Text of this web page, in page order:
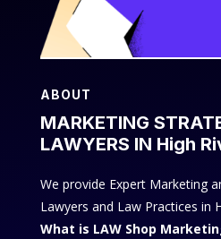
ABOUT
MARKETING
LAWYERS IN High
We provide Expert Marketing
Lawyers and Law Practices in
What is LAW Shop